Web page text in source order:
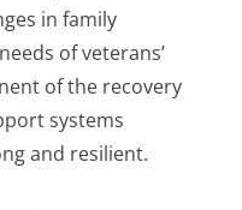
in family
of veterans’
of the recovery
systems
and resilient.